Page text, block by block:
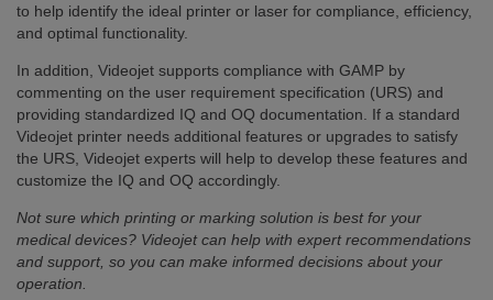
to help identify the ideal printer or laser for compliance, efficiency,
and optimal functionality.
In addition, Videojet supports compliance with GAMP by
commenting on the user requirement specification (URS) and
providing standardized IQ and OQ documentation. If a standard
Videojet printer needs additional features or upgrades to satisfy
the URS, Videojet experts will help to develop these features and
customize the IQ and OQ accordingly.
Not sure which printing or marking solution is best for your
medical devices? Videojet can help with expert recommendations
and support, so you can make informed decisions about your
operation.